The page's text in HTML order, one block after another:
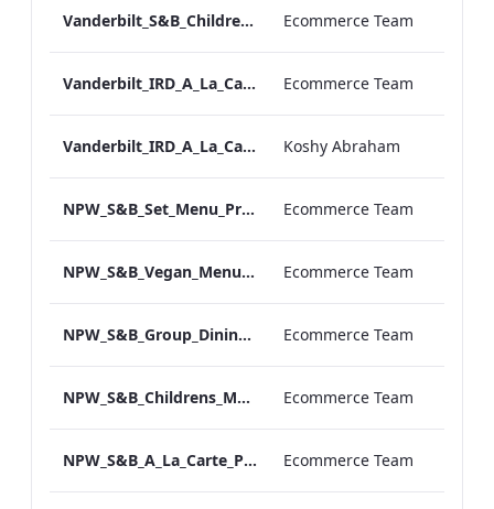
Vanderbilt_S&B_Childrens_Menu_Print_ARTWORK Ecommerce Team
Vanderbilt_IRD_A_La_Carte_Menu_Print_ARTWORK.pdf Ecommerce Team
Vanderbilt_IRD_A_La_Carte_Menu_Mobile_ARTWORK.pdf Koshy Abraham
NPW_S&B_Set_Menu_Print_ARTWORK Ecommerce Team
NPW_S&B_Vegan_Menu_Print_ARTWORK Ecommerce Team
NPW_S&B_Group_Dining_Menu_Print Ecommerce Team
NPW_S&B_Childrens_Menu_Print_ARTWORK Ecommerce Team
NPW_S&B_A_La_Carte_Print_ARTWORK Ecommerce Team